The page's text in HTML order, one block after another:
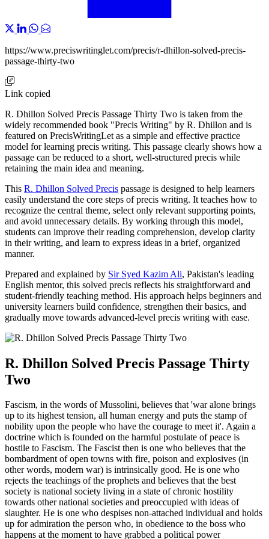
https://www.preciswritinglet.com/precis/r-dhillon-solved-precis-
passage-thirty-two
Link copied
R. Dhillon Solved Precis Passage Thirty Two is taken from the
widely recommended book "Precis Writing" by R. Dhillon and is
featured on PrecisWritingLet as a simple and effective practice
model for learning precis writing. This passage clearly shows how a
passage can be reduced to a short, well-structured precis while
retaining the main idea and meaning.
This R. Dhillon Solved Precis passage is designed to help learners
easily understand the core steps of precis writing. It teaches how to
recognize the central theme, select only relevant supporting points,
and avoid unnecessary details. By working through this model,
students can improve their reading comprehension, develop clarity
in their writing, and learn to express ideas in a brief, organized
manner.
Prepared and explained by Sir Syed Kazim Ali, Pakistan's leading
English mentor, this solved precis reflects his straightforward and
student-friendly teaching method. His approach helps beginners and
university learners build confidence, strengthen their basics, and
gradually move towards advanced-level precis writing with ease.
R. Dhillon Solved Precis Passage Thirty
Two
Fascism, in the words of Mussolini, believes that 'war alone brings
up to its highest tension, all human energy and puts the stamp of
nobility upon the people who have the courage to meet it'. Again a
doctrine which is founded on the harmful postulate of peace is
hostile to Fascism. The Fascist then is one who believes that the
bombardment of open towns with fire, poison and explosives (in
other words, modern war) is intrinsically good. He is one who
rejects the teachings of the prophets and believes that the best
society is national society living in a state of chronic hostility
towards other national societies and preoccupied with ideas of
slaughter. He is one who despises non-attached individual and holds
up for admiration the person who, in obedience to the boss who
happens at the moment to have grabbed a political power